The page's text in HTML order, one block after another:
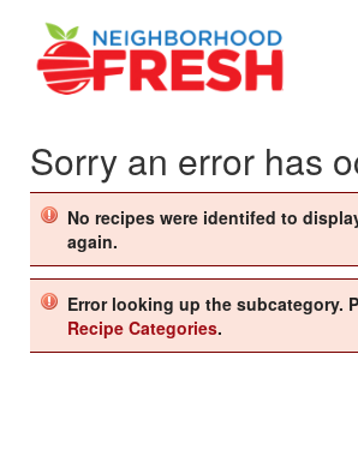
Sorry an error has
No recipes were identifed to
again.
Error looking up the subcategory.
Recipe Categories.